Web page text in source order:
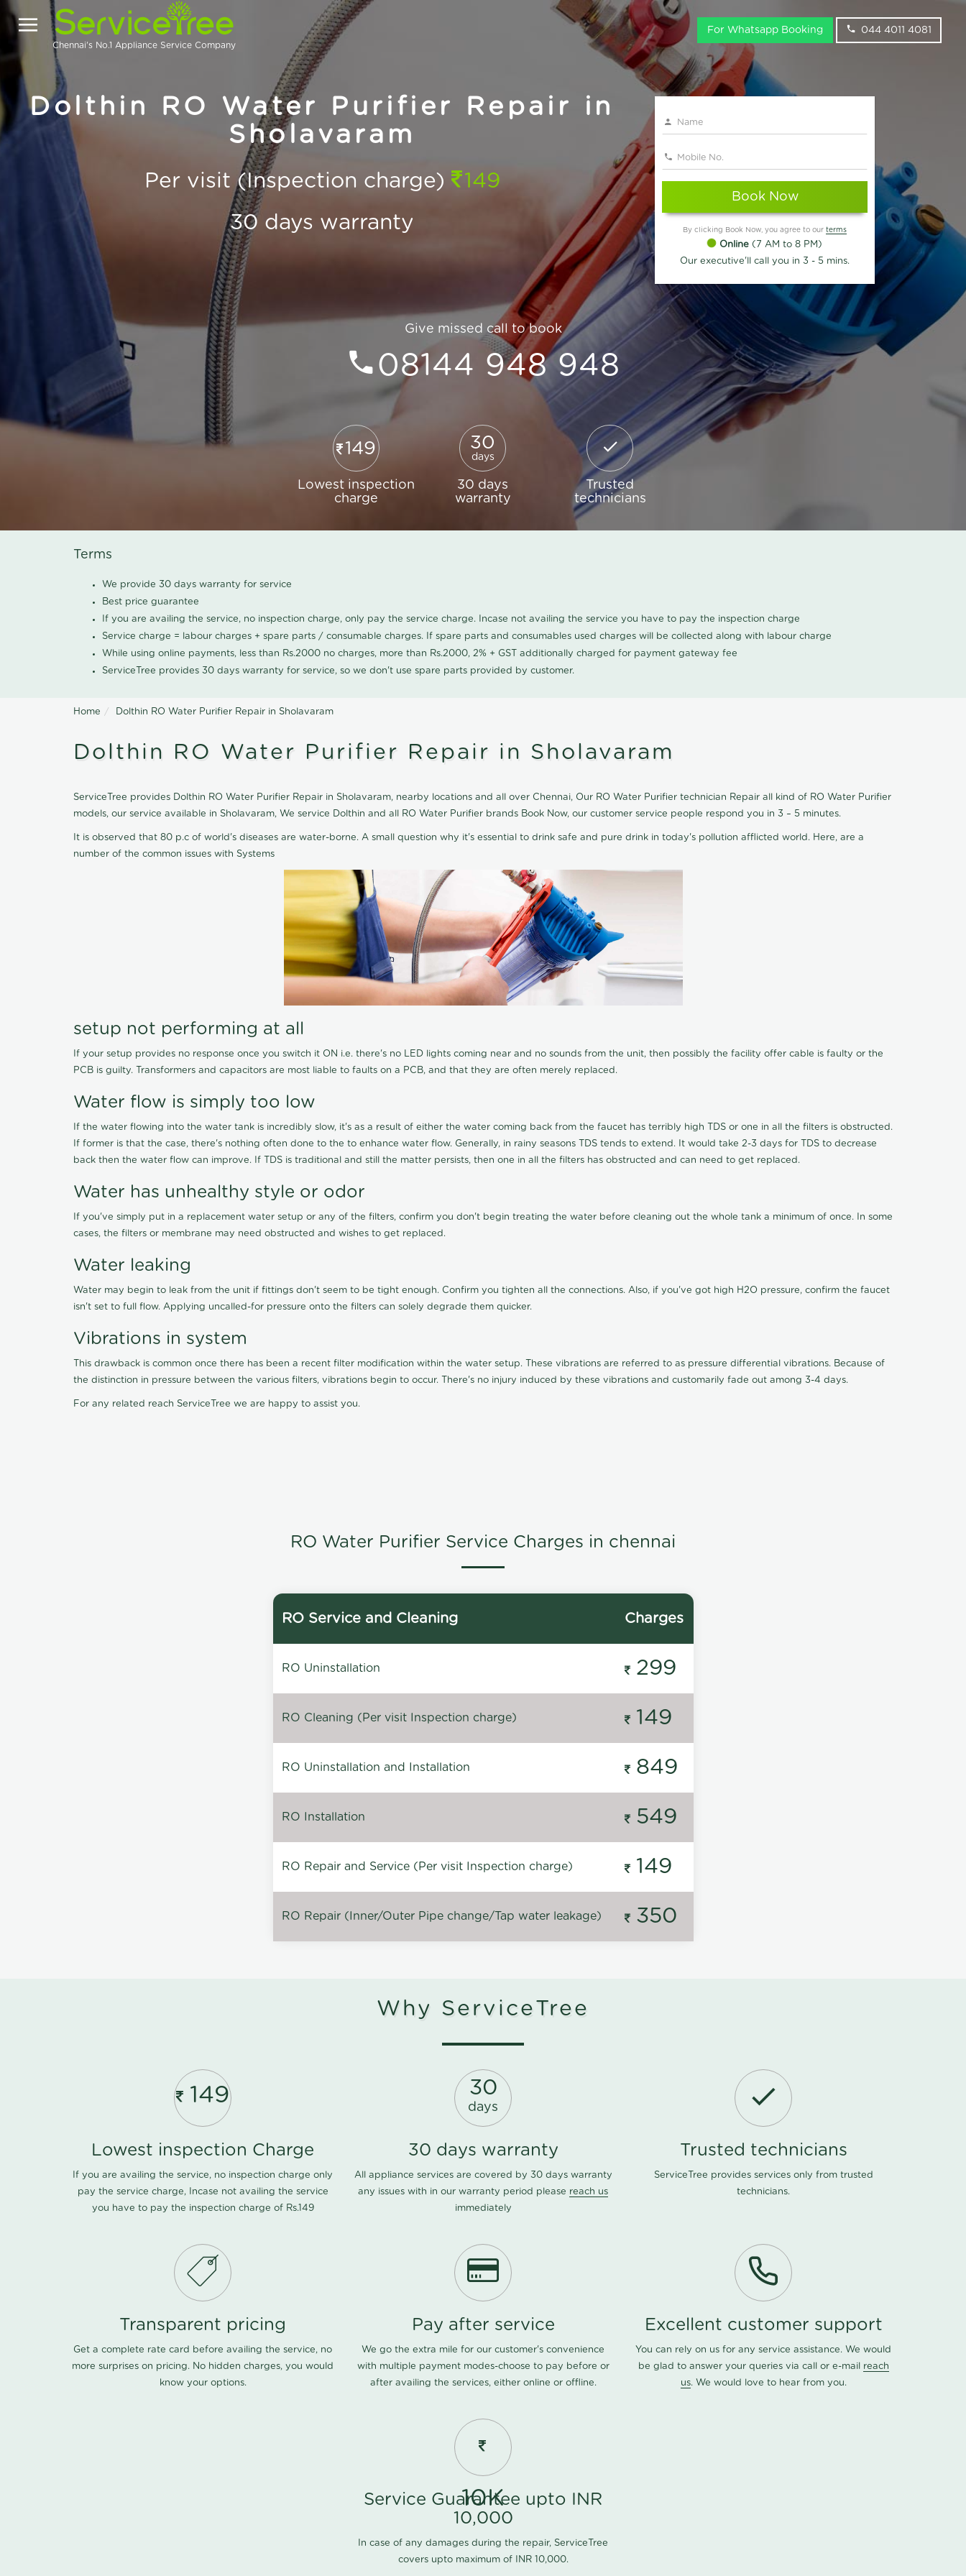
Chennai's No.1 Appliance Service Company
For Whatsapp Booking 044 4011 4081
Dolthin RO Water Purifier Repair in
Sholavaram
Per visit (Inspection charge)
149
30 days warranty
Book Now
By clicking Book Now, you agree to our terms
Online (7 AM to 8 PM)
Our executive'll call you in 3 - 5 mins.
Give missed call to book
08144 948 948
149
Lowest inspection
charge
30
days
30 days
warranty
Trusted
technicians
Terms
We provide 30 days warranty for service
Best price guarantee
If you are availing the service, no inspection charge, only pay the service charge. Incase not availing the service you have to pay the inspection charge
Service charge = labour charges + spare parts / consumable charges. If spare parts and consumables used charges will be collected along with labour charge
While using online payments, less than Rs.2000 no charges, more than Rs.2000, 2% + GST additionally charged for payment gateway fee
ServiceTree provides 30 days warranty for service, so we don't use spare parts provided by customer.
Home Dolthin RO Water Purifier Repair in Sholavaram
Dolthin RO Water Purifier Repair in Sholavaram
ServiceTree provides Dolthin RO Water Purifier Repair in Sholavaram, nearby locations and all over Chennai, Our RO Water Purifier technician Repair all kind of RO Water Purifier
models, our service available in Sholavaram, We service Dolthin and all RO Water Purifier brands Book Now, our customer service people respond you in 3 – 5 minutes.
It is observed that 80 p.c of world's diseases are water-borne. A small question why it's essential to drink safe and pure drink in today's pollution afflicted world. Here, are a
number of the common issues with Systems
setup not performing at all
If your setup provides no response once you switch it ON i.e. there's no LED lights coming near and no sounds from the unit, then possibly the facility offer cable is faulty or the
PCB is guilty. Transformers and capacitors are most liable to faults on a PCB, and that they are often merely replaced.
Water flow is simply too low
If the water flowing into the water tank is incredibly slow, it's as a result of either the water coming back from the faucet has terribly high TDS or one in all the filters is obstructed.
If former is that the case, there's nothing often done to the to enhance water flow. Generally, in rainy seasons TDS tends to extend. It would take 2-3 days for TDS to decrease
back then the water flow can improve. If TDS is traditional and still the matter persists, then one in all the filters has obstructed and can need to get replaced.
Water has unhealthy style or odor
If you've simply put in a replacement water setup or any of the filters, confirm you don't begin treating the water before cleaning out the whole tank a minimum of once. In some
cases, the filters or membrane may need obstructed and wishes to get replaced.
Water leaking
Water may begin to leak from the unit if fittings don't seem to be tight enough. Confirm you tighten all the connections. Also, if you've got high H2O pressure, confirm the faucet
isn't set to full flow. Applying uncalled-for pressure onto the filters can solely degrade them quicker.
Vibrations in system
This drawback is common once there has been a recent filter modification within the water setup. These vibrations are referred to as pressure differential vibrations. Because of
the distinction in pressure between the various filters, vibrations begin to occur. There's no injury induced by these vibrations and customarily fade out among 3-4 days.
For any related reach ServiceTree we are happy to assist you.
RO Water Purifier Service Charges in chennai
RO Service and Cleaning Charges
RO Uninstallation 299
RO Cleaning (Per visit Inspection charge) 149
RO Uninstallation and Installation 849
RO Installation 549
RO Repair and Service (Per visit Inspection charge) 149
RO Repair (Inner/Outer Pipe change/Tap water leakage) 350
Why ServiceTree
149
Lowest inspection Charge
If you are availing the service, no inspection charge only
pay the service charge, Incase not availing the service
you have to pay the inspection charge of Rs.149
30
days
30 days warranty
All appliance services are covered by 30 days warranty
any issues with in our warranty period please reach us
immediately
Trusted technicians
ServiceTree provides services only from trusted
technicians.
Transparent pricing
Get a complete rate card before availing the service, no
more surprises on pricing. No hidden charges, you would
know your options.
Pay after service
We go the extra mile for our customer's convenience
with multiple payment modes-choose to pay before or
after availing the services, either online or offline.
Excellent customer support
You can rely on us for any service assistance. We would
be glad to answer your queries via call or e-mail reach
us. We would love to hear from you.
10K
Service Guarantee upto INR
10,000
In case of any damages during the repair, ServiceTree
covers upto maximum of INR 10,000.